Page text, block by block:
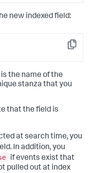
new indexed field:
Copy
is the name of the
stanza that you
that the field is
at search time, you
In addition, you
if events exist that
pulled out at index